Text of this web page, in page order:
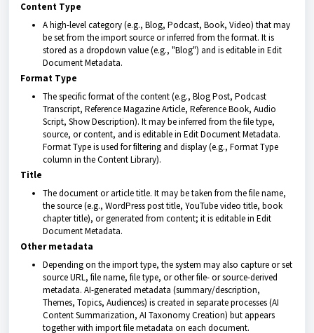
Content Type
A high-level category (e.g., Blog, Podcast, Book, Video) that may
be set from the import source or inferred from the format. It is
stored as a dropdown value (e.g., "Blog") and is editable in Edit
Document Metadata.
Format Type
The specific format of the content (e.g., Blog Post, Podcast
Transcript, Reference Magazine Article, Reference Book, Audio
Script, Show Description). It may be inferred from the file type,
source, or content, and is editable in Edit Document Metadata.
Format Type is used for filtering and display (e.g., Format Type
column in the Content Library).
Title
The document or article title. It may be taken from the file name,
the source (e.g., WordPress post title, YouTube video title, book
chapter title), or generated from content; it is editable in Edit
Document Metadata.
Other metadata
Depending on the import type, the system may also capture or set
source URL, file name, file type, or other file- or source-derived
metadata. AI-generated metadata (summary/description,
Themes, Topics, Audiences) is created in separate processes (AI
Content Summarization, AI Taxonomy Creation) but appears
together with import file metadata on each document.